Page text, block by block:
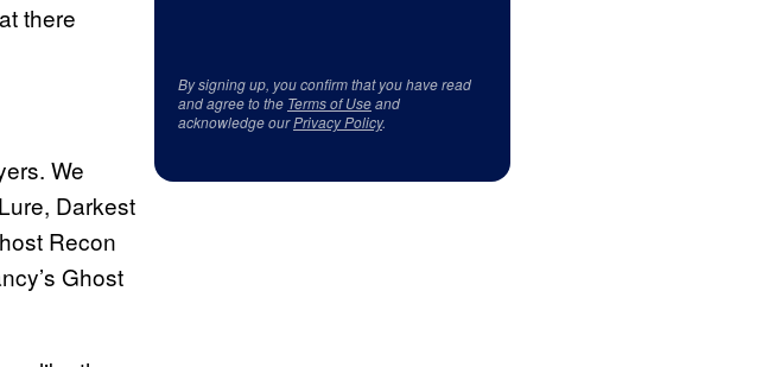
there
We
Darkest
Recon
Ghost
By signing up, you confirm that you have read
and agree to the Terms of Useand
acknowledge ourPrivacy Policy.